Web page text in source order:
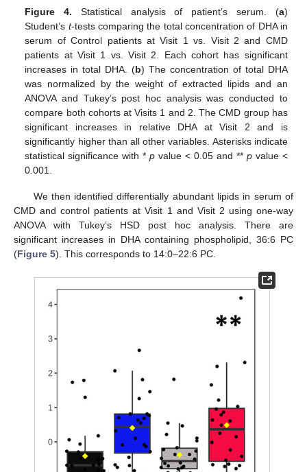
Figure 4. Statistical analysis of patient’s serum. (a)
Student’s t-tests comparing the total concentration of DHA in
serum of Control patients at Visit 1 vs. Visit 2 and CMD
patients at Visit 1 vs. Visit 2. Each cohort has significant
increases in total DHA. (b) The concentration of total DHA
was normalized by the weight of extracted lipids and an
ANOVA and Tukey’s post hoc analysis was conducted to
compare both cohorts at Visits 1 and 2. The CMD group has
significant increases in relative DHA at Visit 2 and is
significantly higher than all other variables. Asterisks indicate
statistical significance with *p value < 0.05 and ** pvalue <
0.001.
We then identified differentially abundant lipids in serum of
CMD and control patients at Visit 1 and Visit 2 using one-way
ANOVA with Tukey’s HSD post hoc analysis. There are
significant increases in DHA containing phospholipid, 36:6 PC
(Figure 5). This corresponds to 14:0–22:6 PC.